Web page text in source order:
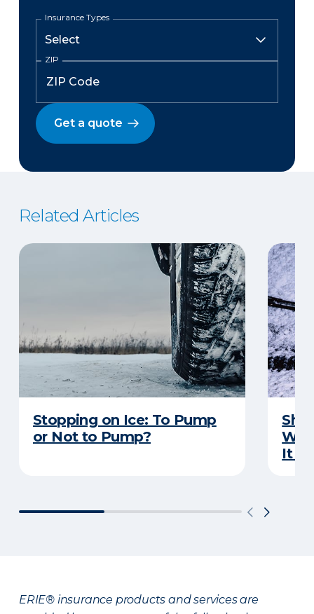
Insurance Types
ZIP
Get a quote
Related Articles
Stopping on Ice: To Pump
or Not to Pump?
It
ERIE® insurance products and services are